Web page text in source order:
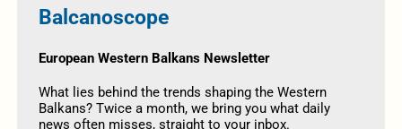
Balcanoscope
European Western Balkans Newsletter
What lies behind the trends shaping the Western
Balkans? Twice a month, we bring you what daily
news often misses, straight to your inbox.